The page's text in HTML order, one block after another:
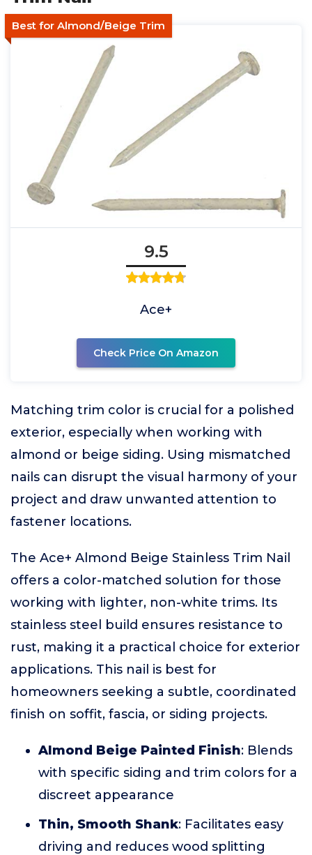
Best for Almond/Beige Trim
9.5
Ace+
Check Price On Amazon
Matching trim color is crucial for a polished
exterior, especially when working with
almond or beige siding. Using mismatched
nails can disrupt the visual harmony of your
project and draw unwanted attention to
fastener locations.
The Ace+ Almond Beige Stainless Trim Nail
offers a color-matched solution for those
working with lighter, non-white trims. Its
stainless steel build ensures resistance to
rust, making it a practical choice for exterior
applications. This nail is best for
homeowners seeking a subtle, coordinated
finish on soffit, fascia, or siding projects.
Almond Beige Painted Finish: Blends
with specific siding and trim colors for a
discreet appearance
Thin, Smooth Shank: Facilitates easy
driving and reduces wood splitting